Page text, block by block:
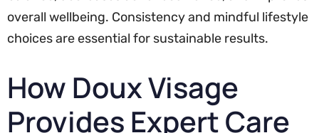
overall wellbeing. Consistency and mindful lifestyle
choices are essential for sustainable results.
How Doux Visage
Provides Expert Care